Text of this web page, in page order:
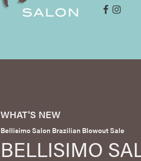
WHAT'S NEW
Bellisimo Salon Brazilian Blowout Sale
BELLISIMO